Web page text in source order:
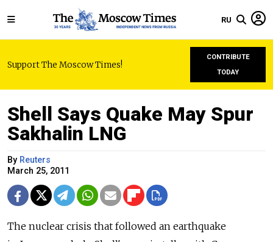
RU
Support The Moscow Times!
CONTRIBUTE
TODAY
Shell Says Quake May Spur
Sakhalin LNG
By Reuters
March 25, 2011
The nuclear crisis that followed an earthquake